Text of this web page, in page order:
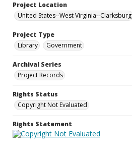
Project Location
United States--West Virginia--Clarksburg
Project Type
Library
Government
Archival Series
Project Records
Rights Status
Copyright Not Evaluated
Rights Statement